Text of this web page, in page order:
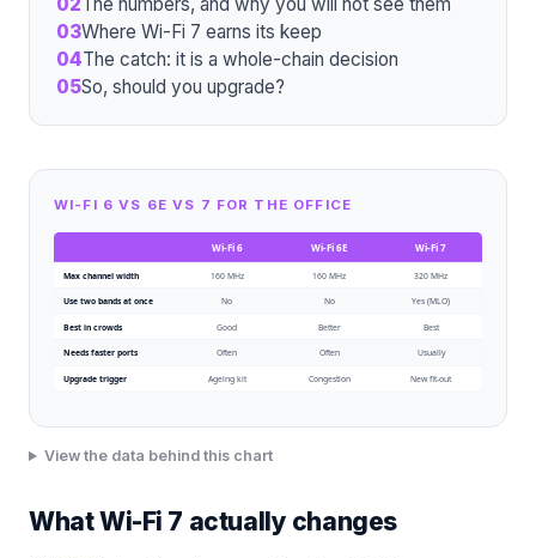
03Where Wi-Fi 7 earns its keep
04The catch: it is a whole-chain decision
05So, should you upgrade?
WI-FI 6 VS 6E VS 7 FOR THE OFFICE
Wi-Fi 6 Wi-Fi 6E Wi-Fi 7
Max channel width 160 MHz 160 MHz 320 MHz
Use two bands at once No No Yes (MLO)
Best in crowds Good Better Best
Needs faster ports Often Often Usually
Upgrade trigger Ageing kit Congestion New fit-out
View the data behind this chart
What Wi-Fi 7 actually changes